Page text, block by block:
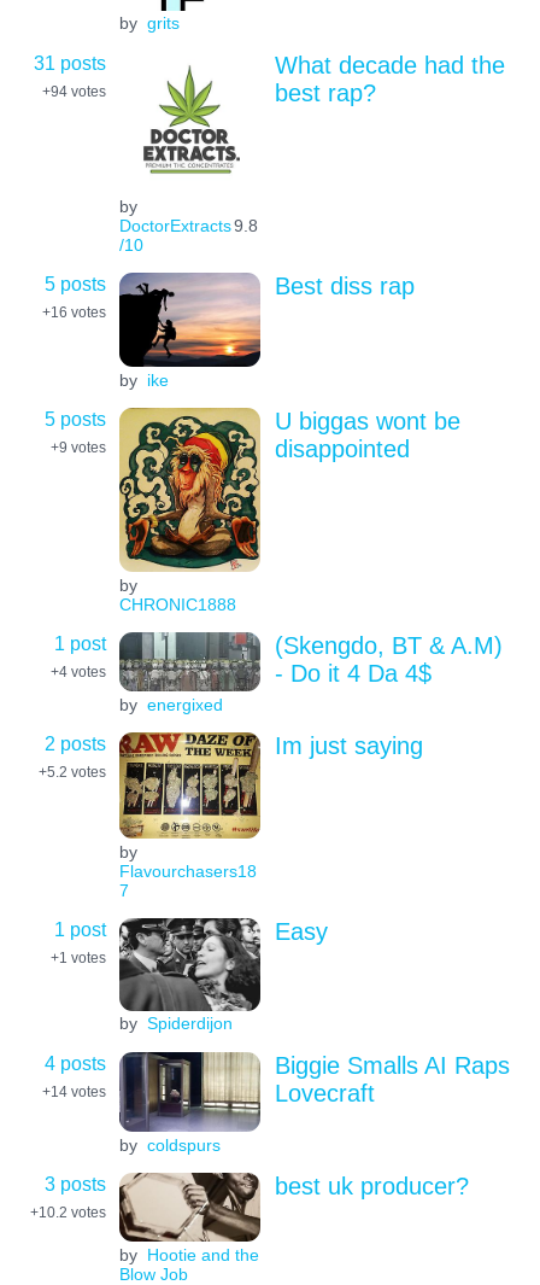
by grits
31 posts
+94 votes
by
DoctorExtracts9.8
/10
What decade had the
best rap?
5 posts
+16 votes
by ike
Best diss rap
5 posts
+9 votes
by
CHRONIC1888
U biggas wont be
disappointed
1 post
+4 votes
by energixed
(Skengdo, BT & A.M)
- Do it 4 Da 4$
2 posts
+5.2 votes
by
Flavourchasers18
7
Im just saying
1 post
+1 votes
by Spiderdijon
Easy
4 posts
+14 votes
by coldspurs
Biggie Smalls AI Raps
Lovecraft
3 posts
+10.2 votes
by Hootie and the
Blow Job
best uk producer?